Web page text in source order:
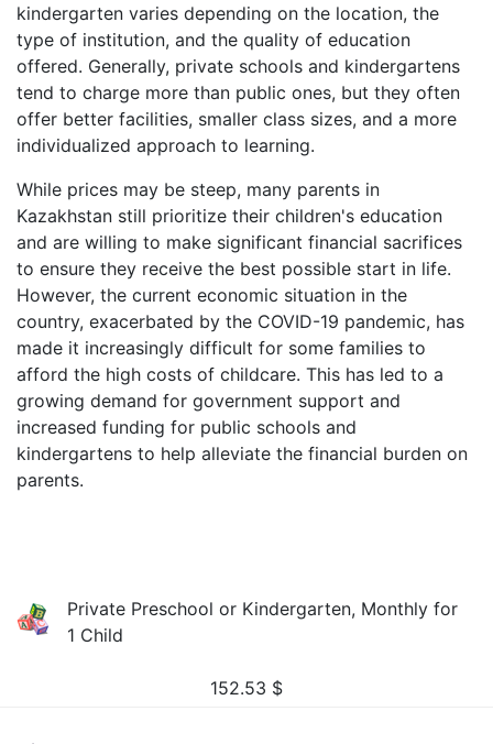
kindergarten varies depending on the location, the
type of institution, and the quality of education
offered. Generally, private schools and kindergartens
tend to charge more than public ones, but they often
offer better facilities, smaller class sizes, and a more
individualized approach to learning.
While prices may be steep, many parents in
Kazakhstan still prioritize their children's education
and are willing to make significant financial sacrifices
to ensure they receive the best possible start in life.
However, the current economic situation in the
country, exacerbated by the COVID-19 pandemic, has
made it increasingly difficult for some families to
afford the high costs of childcare. This has led to a
growing demand for government support and
increased funding for public schools and
kindergartens to help alleviate the financial burden on
parents.
Private Preschool or Kindergarten, Monthly for
1 Child
152.53 $